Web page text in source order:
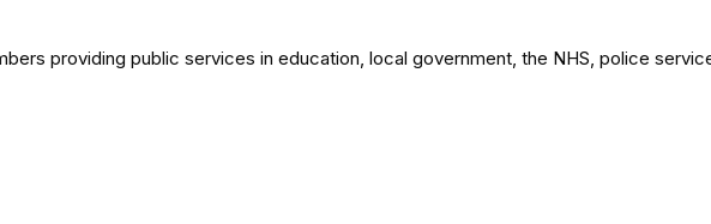
providing public services in education, local government, the NHS, police